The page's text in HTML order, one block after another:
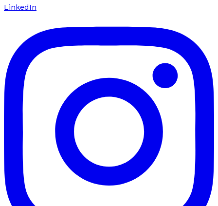
LinkedIn